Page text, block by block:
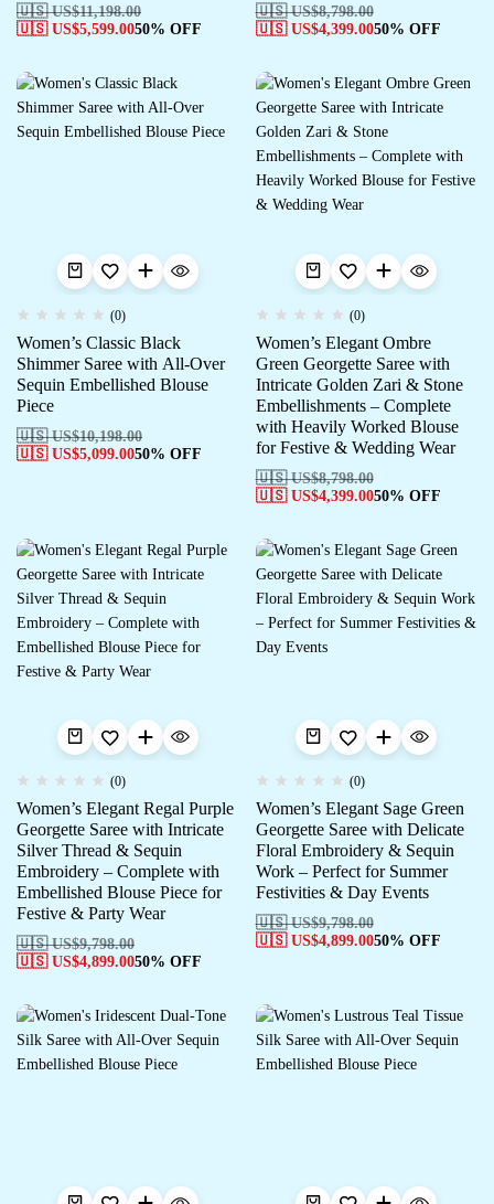
🇺🇸 US$11,198.00
🇺🇸 US$5,599.0050% OFF
🇺🇸 US$8,798.00
🇺🇸 US$4,399.0050% OFF
(0)
Women’s Classic Black
Shimmer Saree with All-Over
Sequin Embellished Blouse
Piece
🇺🇸 US$10,198.00
🇺🇸 US$5,099.0050% OFF
(0)
Women’s Elegant Ombre
Green Georgette Saree with
Intricate Golden Zari & Stone
Embellishments – Complete
with Heavily Worked Blouse
for Festive & Wedding Wear
🇺🇸 US$8,798.00
🇺🇸 US$4,399.0050% OFF
(0)
Women’s Elegant Regal Purple
Georgette Saree with Intricate
Silver Thread & Sequin
Embroidery – Complete with
Embellished Blouse Piece for
Festive & Party Wear
🇺🇸 US$9,798.00
🇺🇸 US$4,899.0050% OFF
(0)
Women’s Elegant Sage Green
Georgette Saree with Delicate
Floral Embroidery & Sequin
Work – Perfect for Summer
Festivities & Day Events
🇺🇸 US$9,798.00
🇺🇸 US$4,899.0050% OFF